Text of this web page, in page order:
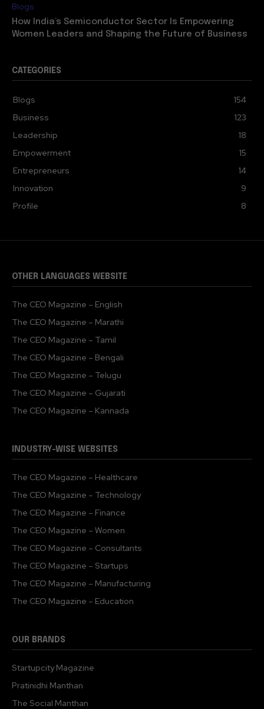
Blogs
How India’s Semiconductor Sector Is Empowering
Women Leaders and Shaping the Future of Business
CATEGORIES
Blogs
154
Business
123
Leadership
18
Empowerment
15
Entrepreneurs
14
Innovation
9
Profile
8
OTHER LANGUAGES WEBSITE
The CEO Magazine – English
The CEO Magazine – Marathi
The CEO Magazine – Tamil
The CEO Magazine – Bengali
The CEO Magazine – Telugu
The CEO Magazine – Gujarati
The CEO Magazine – Kannada
INDUSTRY-WISE WEBSITES
The CEO Magazine – Healthcare
The CEO Magazine – Technology
The CEO Magazine – Finance
The CEO Magazine – Women
The CEO Magazine – Consultants
The CEO Magazine – Startups
The CEO Magazine – Manufacturing
The CEO Magazine – Education
OUR BRANDS
Startupcity Magazine
Pratinidhi Manthan
The Social Manthan